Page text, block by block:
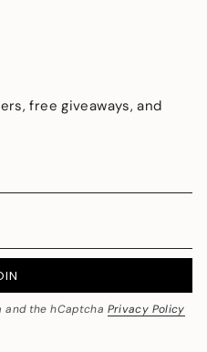
free giveaways, and
and the hCaptcha Privacy Policy